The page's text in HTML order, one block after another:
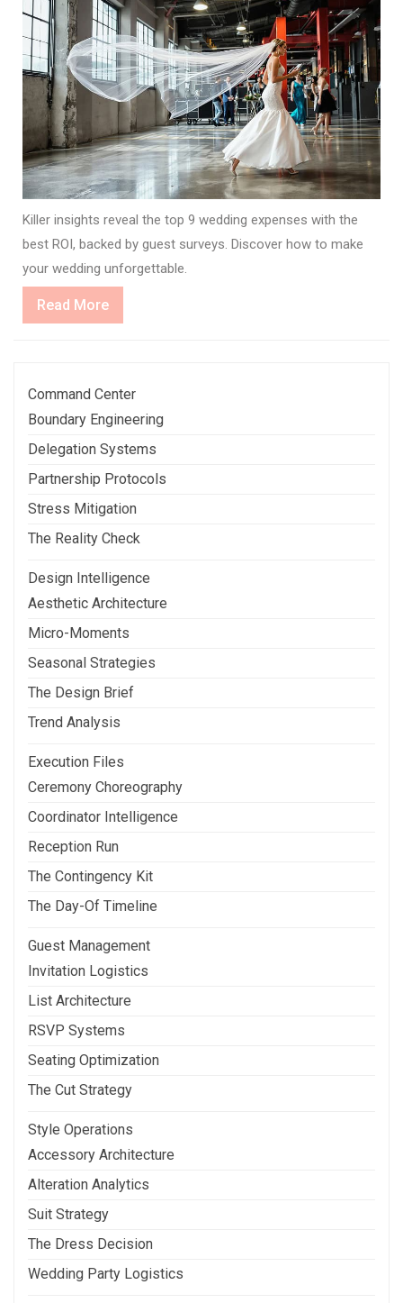
Killer insights reveal the top 9 wedding expenses with the
best ROI, backed by guest surveys. Discover how to make
your wedding unforgettable.
Read MoreRead
More
Command Center
Boundary Engineering
Delegation Systems
Partnership Protocols
Stress Mitigation
The Reality Check
Design Intelligence
Aesthetic Architecture
Micro-Moments
Seasonal Strategies
The Design Brief
Trend Analysis
Execution Files
Ceremony Choreography
Coordinator Intelligence
Reception Run
The Contingency Kit
The Day-Of Timeline
Guest Management
Invitation Logistics
List Architecture
RSVP Systems
Seating Optimization
The Cut Strategy
Style Operations
Accessory Architecture
Alteration Analytics
Suit Strategy
The Dress Decision
Wedding Party Logistics